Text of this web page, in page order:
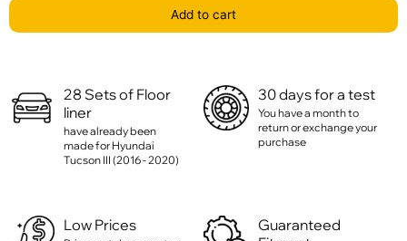
Add to cart
28 Sets of Floor
liner
have already been
made for Hyundai
Tucson III (2016 - 2020)
30 days for a test
You have a month to
return or exchange your
purchase
Low Prices
Guaranteed